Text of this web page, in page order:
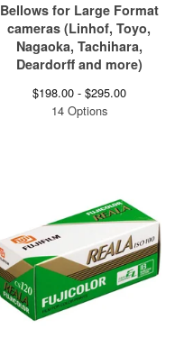
Bellows for Large Format
cameras (Linhof, Toyo,
Nagaoka, Tachihara,
Deardorff and more)
$198.00 - $295.00
14 Options